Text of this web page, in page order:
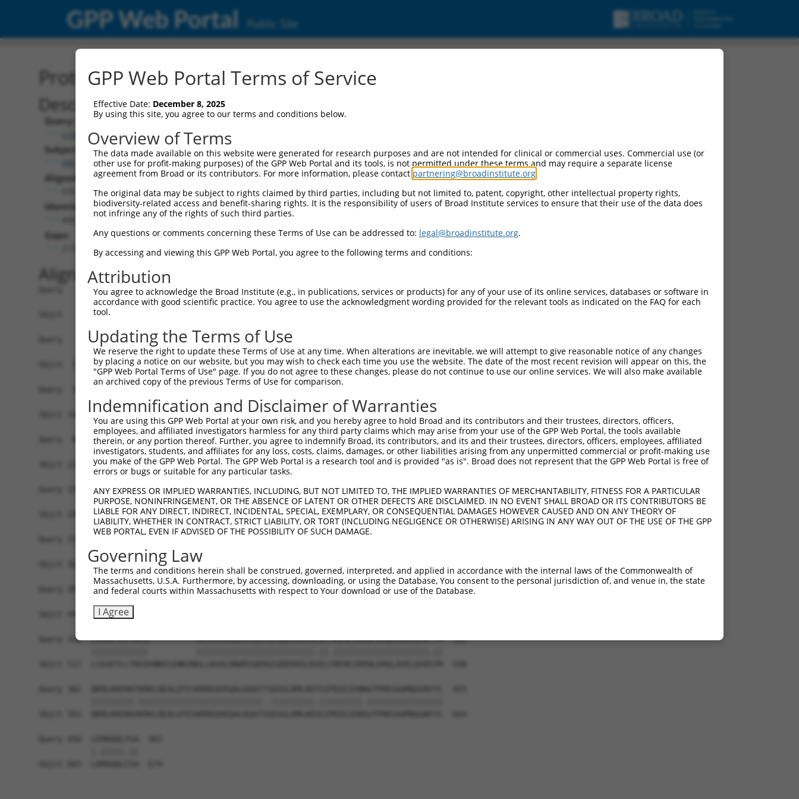
GPP Web Portal Public Site
Protein Global Alignment
Description
Query:
ccsbBroadEn_13061
Subject:
XM_011247710.2
Aligned Length:
Identities:
Gaps:
Alignment
Query   1  --------------------------------------------------------------------------  0
Sbjct   1  MAVSAPPVISATSSSAGVPGGLFRAEPLYSSPGEPPRLTPNMINSFMANNHNGSVLGGGIGGGSGGSSNTNTNE  74
Query   1  ---------------------------------------------------MPEFRSVAQAAVQWCDLGSLQLP  23
                                                              .|....|.|... ...||..|..
Sbjct  75  CRMVDMHGVKVASFLMDGQELICLPQVFDLFLKHLVGGLHTVYTKLKRLDISPVVCTVEQVRI-LRGLGAIQPG  147
Query  24  PPRFKGFL----------C--------LSLPSSWNYSSRPGRPPKRSLGVLQENARLLTHAVPGLLSPGLITPT  79
           ..|.|...          |        .......| ||||||||||||||||.|||||.|||||||||||||||
Sbjct 148  VNRCKLITRKDFETLFTDCTNARRKRQMTRKQAVN-SSRPGRPPKRSLGVLQDNARLLPHAVPGLLSPGLITPT  220
Query  80  GITAAAMAEAMKLQKMKLMAMNTLQGNGSQNGTESEPDDLNSNTGGSESSWDKDKMQSPFAAPGPQHGIAHAAL  153
           ||||||||||||||||||||||||||||||||||||||||||.||||||||||||.|||.||.|||||||||||
Sbjct 221  GITAAAMAEAMKLQKMKLMAMNTLQGNGSQNGTESEPDDLNSTTGGSESSWDKDKIQSPLAASGPQHGIAHAAL  294
Query 154  AGQPGIGGAPTLNPLQQNHLLTNRLDLPFMMMPHPLLPVSLPPASVAMAMNQMNHLNTIANMAAAAQIHSPLSR  227
           |||||.|||||||||||||||.||||||||||||||||||||||||||||||||||||||||||||||||||||
Sbjct 295  AGQPGLGGAPTLNPLQQNHLLSNRLDLPFMMMPHPLLPVSLPPASVAMAMNQMNHLNTIANMAAAAQIHSPLSR  368
           ||.|||||||||||||||||||.||||||||||.||||||||||||||.|||
Sbjct 369  AGASVIKERIPESPSPAPSLEESHRPGSQTSSHPSSSVSSSPSQMDHHSERMVMMPNNREELIVDQDNGQSIKK  442
Query 280  ------------------------------------EEVPVQIPIMKSPLDKIQLTPGQALPAGFPGPFIFADS  317
Sbjct 443  FQRDNKDIQLSQHHLLNTFLHWIELAPLSKKSLHHQKEVPAQIPVMKSPLDKIQLAPGQALHPGFPGPFIFADS  516
Query 318  LSSVETLLTNIQ----------GLLKVALDNARIQEKQIQQEKKELRLELYREREIRENLERQLAVELQSRTTM  381
GPP Web Portal Terms of Service
Effective Date: December 8, 2025
By using this site, you agree to our terms and conditions below.
Overview of Terms
The data made available on this website were generated for research purposes and are not intended for clinical or commercial uses. Commercial use (or
other use for profit-making purposes) of the GPP Web Portal and its tools, is not permitted under these terms and may require a separate license
agreement from Broad or its contributors. For more information, please contact partnering@broadinstitute.org
The original data may be subject to rights claimed by third parties, including but not limited to, patent, copyright, other intellectual property rights,
biodiversity-related access and benefit-sharing rights. It is the responsibility of users of Broad Institute services to ensure that their use of the data does
not infringe any of the rights of such third parties.
Any questions or comments concerning these Terms of Use can be addressed to: legal@broadinstitute.org.
By accessing and viewing this GPP Web Portal, you agree to the following terms and conditions:
Attribution
You agree to acknowledge the Broad Institute (e.g., in publications, services or products) for any of your use of its online services, databases or software in
accordance with good scientific practice. You agree to use the acknowledgment wording provided for the relevant tools as indicated on the FAQ for each
tool.
Updating the Terms of Use
We reserve the right to update these Terms of Use at any time. When alterations are inevitable, we will attempt to give reasonable notice of any changes
by placing a notice on our website, but you may wish to check each time you use the website. The date of the most recent revision will appear on this, the
"GPP Web Portal Terms of Use" page. If you do not agree to these changes, please do not continue to use our online services. We will also make available
an archived copy of the previous Terms of Use for comparison.
Indemnification and Disclaimer of Warranties
You are using this GPP Web Portal at your own risk, and you hereby agree to hold Broad and its contributors and their trustees, directors, officers,
employees, and affiliated investigators harmless for any third party claims which may arise from your use of the GPP Web Portal, the tools available
therein, or any portion thereof. Further, you agree to indemnify Broad, its contributors, and its and their trustees, directors, officers, employees, affiliated
investigators, students, and affiliates for any loss, costs, claims, damages, or other liabilities arising from any unpermitted commercial or profit-making use
you make of the GPP Web Portal. The GPP Web Portal is a research tool and is provided "as is". Broad does not represent that the GPP Web Portal is free of
errors or bugs or suitable for any particular tasks.
ANY EXPRESS OR IMPLIED WARRANTIES, INCLUDING, BUT NOT LIMITED TO, THE IMPLIED WARRANTIES OF MERCHANTABILITY, FITNESS FOR A PARTICULAR
PURPOSE, NONINFRINGEMENT, OR THE ABSENCE OF LATENT OR OTHER DEFECTS ARE DISCLAIMED. IN NO EVENT SHALL BROAD OR ITS CONTRIBUTORS BE
LIABLE FOR ANY DIRECT, INDIRECT, INCIDENTAL, SPECIAL, EXEMPLARY, OR CONSEQUENTIAL DAMAGES HOWEVER CAUSED AND ON ANY THEORY OF
LIABILITY, WHETHER IN CONTRACT, STRICT LIABILITY, OR TORT (INCLUDING NEGLIGENCE OR OTHERWISE) ARISING IN ANY WAY OUT OF THE USE OF THE GPP
WEB PORTAL, EVEN IF ADVISED OF THE POSSIBILITY OF SUCH DAMAGE.
Governing Law
The terms and conditions herein shall be construed, governed, interpreted, and applied in accordance with the internal laws of the Commonwealth of
Massachusetts, U.S.A. Furthermore, by accessing, downloading, or using the Database, You consent to the personal jurisdiction of, and venue in, the state
and federal courts within Massachusetts with respect to Your download or use of the Database.
I Agree